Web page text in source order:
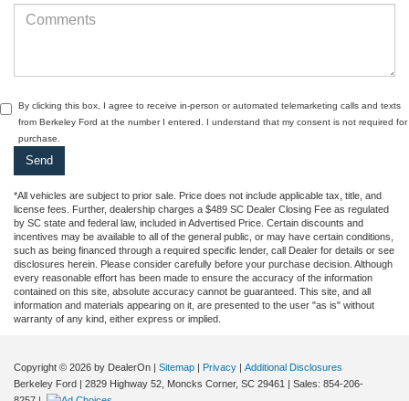
By clicking this box, I agree to receive in-person or automated telemarketing calls and texts
from Berkeley Ford at the number I entered. I understand that my consent is not required for
purchase.
*All vehicles are subject to prior sale. Price does not include applicable tax, title, and
license fees. Further, dealership charges a $489 SC Dealer Closing Fee as regulated
by SC state and federal law, included in Advertised Price. Certain discounts and
incentives may be available to all of the general public, or may have certain conditions,
such as being financed through a required specific lender, call Dealer for details or see
disclosures herein. Please consider carefully before your purchase decision. Although
every reasonable effort has been made to ensure the accuracy of the information
contained on this site, absolute accuracy cannot be guaranteed. This site, and all
information and materials appearing on it, are presented to the user "as is" without
warranty of any kind, either express or implied.
Copyright © 2026 by DealerOn | Sitemap | Privacy | Additional Disclosures
Berkeley Ford | 2829 Highway 52, Moncks Corner, SC 29461 | Sales: 854-206-